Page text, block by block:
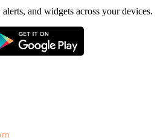
and widgets across your devices.